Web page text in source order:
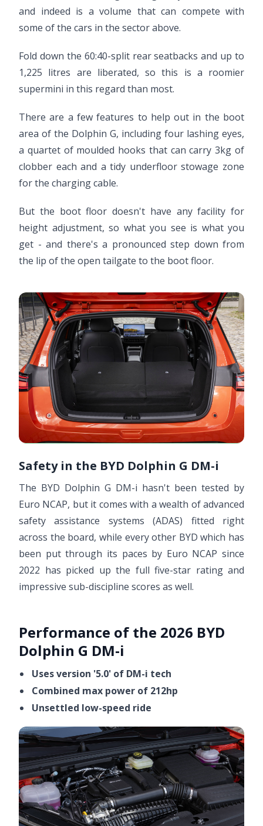
and indeed is a volume that can compete with
some of the cars in the sector above.
Fold down the 60:40-split rear seatbacks and up to
1,225 litres are liberated, so this is a roomier
supermini in this regard than most.
There are a few features to help out in the boot
area of the Dolphin G, including four lashing eyes,
a quartet of moulded hooks that can carry 3kg of
clobber each and a tidy underfloor stowage zone
for the charging cable.
But the boot floor doesn't have any facility for
height adjustment, so what you see is what you
get - and there's a pronounced step down from
the lip of the open tailgate to the boot floor.
Safety in the BYD Dolphin G DM-i
The BYD Dolphin G DM-i hasn't been tested by
Euro NCAP, but it comes with a wealth of advanced
safety assistance systems (ADAS) fitted right
across the board, while every other BYD which has
been put through its paces by Euro NCAP since
2022 has picked up the full five-star rating and
impressive sub-discipline scores as well.
Performance of the 2026 BYD
Dolphin G DM-i
Uses version '5.0' of DM-i tech
Combined max power of 212hp
Unsettled low-speed ride